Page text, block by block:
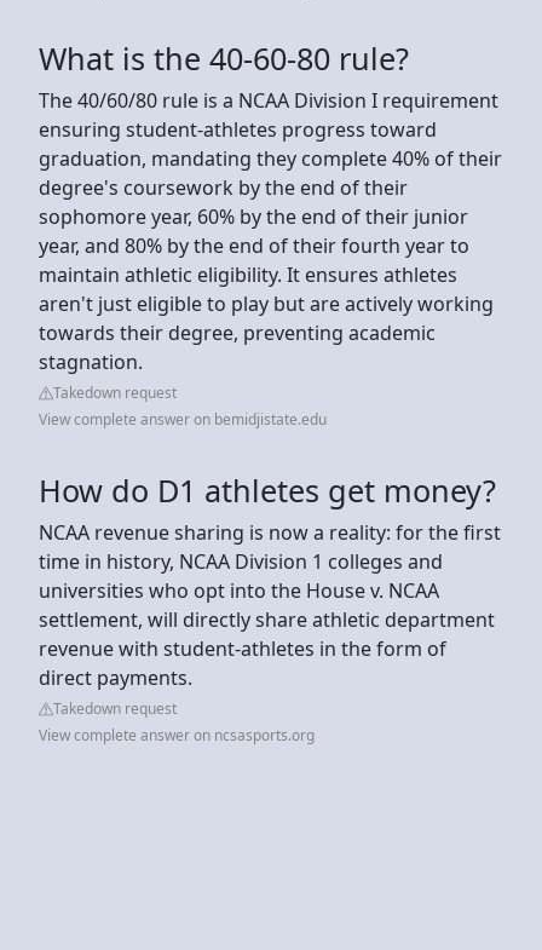
What is the 40-60-80 rule?
The 40/60/80 rule is a NCAA Division I requirement
ensuring student-athletes progress toward
graduation, mandating they complete 40% of their
degree's coursework by the end of their
sophomore year, 60% by the end of their junior
year, and 80% by the end of their fourth year to
maintain athletic eligibility. It ensures athletes
aren't just eligible to play but are actively working
towards their degree, preventing academic
stagnation.
Takedown request
View complete answer on bemidjistate.edu
How do D1 athletes get money?
NCAA revenue sharing is now a reality: for the first
time in history, NCAA Division 1 colleges and
universities who opt into the House v. NCAA
settlement, will directly share athletic department
revenue with student-athletes in the form of
direct payments.
Takedown request
View complete answer on ncsasports.org